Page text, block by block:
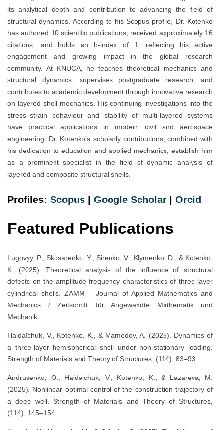
its analytical depth and contribution to advancing the field of
structural dynamics. According to his Scopus profile, Dr. Kotenko
has authored 10 scientific publications, received approximately 16
citations, and holds an h-index of 1, reflecting his active
engagement and growing impact in the global research
community. At KNUCA, he teaches theoretical mechanics and
structural dynamics, supervises postgraduate research, and
contributes to academic development through innovative research
on layered shell mechanics. His continuing investigations into the
stress–strain behaviour and stability of multi-layered systems
have practical applications in modern civil and aerospace
engineering. Dr. Kotenko’s scholarly contributions, combined with
his dedication to education and applied mechanics, establish him
as a prominent specialist in the field of dynamic analysis of
layered and composite structural shells.
Profiles: Scopus | Google Scholar | Orcid
Featured Publications
Lugovyy, P., Skosarenko, Y., Sirenko, V., Klymenko, D., & Kotenko,
K. (2025). Theoretical analysis of the influence of structural
defects on the amplitude-frequency characteristics of three-layer
cylindrical shells. ZAMM – Journal of Applied Mathematics and
Mechanics / Zeitschrift für Angewandte Mathematik und
Mechanik.
Haidaĭchuk, V., Kotenko, K., & Mamedov, A. (2025). Dynamics of
a three-layer hemispherical shell under non-stationary loading.
Strength of Materials and Theory of Structures, (114), 83–93.
Andrusenko, O., Haidaichuk, V., Kotenko, K., & Lazareva, M.
(2025). Nonlinear optimal control of the construction trajectory of
a deep well. Strength of Materials and Theory of Structures,
(114), 145–154.